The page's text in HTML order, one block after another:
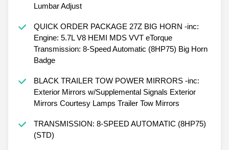
Lumbar Adjust
QUICK ORDER PACKAGE 27Z BIG HORN -inc:
Engine: 5.7L V8 HEMI MDS VVT eTorque
Transmission: 8-Speed Automatic (8HP75) Big Horn
Badge
BLACK TRAILER TOW POWER MIRRORS -inc:
Exterior Mirrors w/Supplemental Signals Exterior
Mirrors Courtesy Lamps Trailer Tow Mirrors
TRANSMISSION: 8-SPEED AUTOMATIC (8HP75)
(STD)